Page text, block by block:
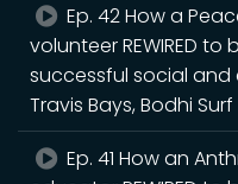
Ep. 42 How a
volunteer REWIRED
successful social
Travis Bays, Bodhi
Ep. 41 How an